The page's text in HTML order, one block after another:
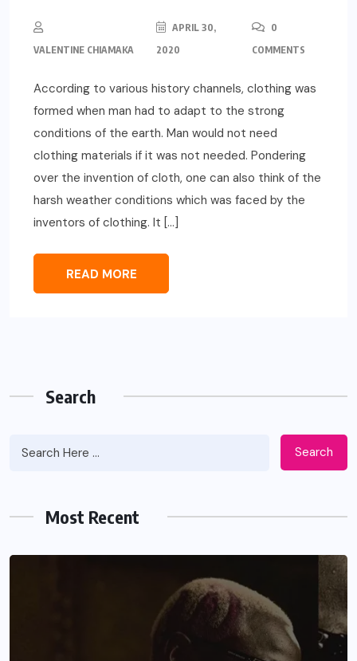
VALENTINE CHIAMAKA
APRIL 30,
2020
0
COMMENTS
According to various history channels, clothing was
formed when man had to adapt to the strong
conditions of the earth. Man would not need
clothing materials if it was not needed. Pondering
over the invention of cloth, one can also think of the
harsh weather conditions which was faced by the
inventors of clothing. It […]
READ MORE
Search
Search
Most Recent